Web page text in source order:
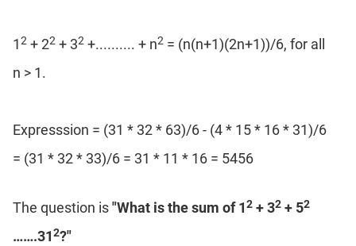
12 + 22 + 32 +.......... + n2 = (n(n+1)(2n+1))/6, for all
n > 1.
Expresssion = (31 * 32 * 63)/6 - (4 * 15 * 16 * 31)/6
= (31 * 32 * 33)/6 = 31 * 11 * 16 = 5456
The question is"What is the sum of 12 + 32 + 52
…….312?"